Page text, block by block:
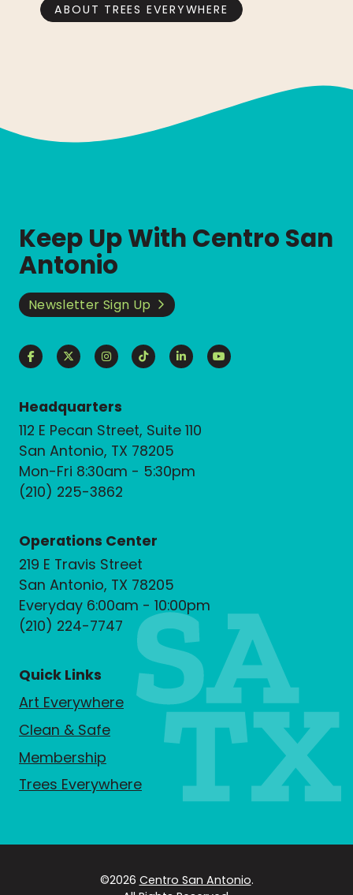
ABOUT TREES EVERYWHERE
Keep Up With Centro San
Antonio
Newsletter Sign Up
Headquarters
112 E Pecan Street, Suite 110
San Antonio, TX 78205
Mon-Fri 8:30am - 5:30pm
(210) 225-3862
Operations Center
219 E Travis Street
San Antonio, TX 78205
Everyday 6:00am - 10:00pm
(210) 224-7747
Quick Links
Art Everywhere
Clean & Safe
Membership
Trees Everywhere
©2026 Centro San Antonio.